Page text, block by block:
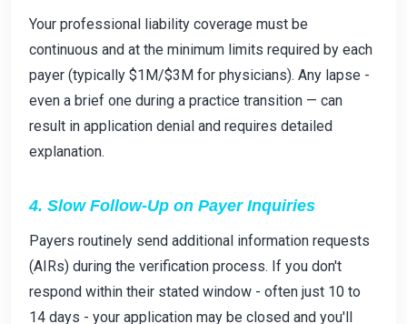
Your professional liability coverage must be
continuous and at the minimum limits required by each
payer (typically $1M/$3M for physicians). Any lapse -
even a brief one during a practice transition — can
result in application denial and requires detailed
explanation.
4. Slow Follow-Up on Payer Inquiries
Payers routinely send additional information requests
(AIRs) during the verification process. If you don't
respond within their stated window - often just 10 to
14 days - your application may be closed and you'll